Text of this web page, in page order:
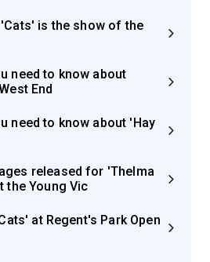
'Cats' is the show of the
need to know about
End
need to know about 'Hay
released for 'Thelma
the Young Vic
at Regent's Park Open